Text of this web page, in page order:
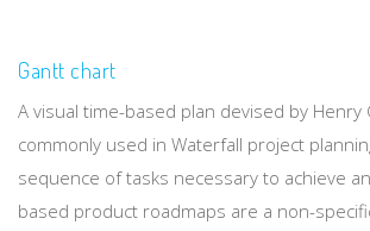
Gantt chart
A visual time-based plan devised by Henry
commonly used in Waterfall project
sequence of tasks necessary to achieve
based product roadmaps are a non-